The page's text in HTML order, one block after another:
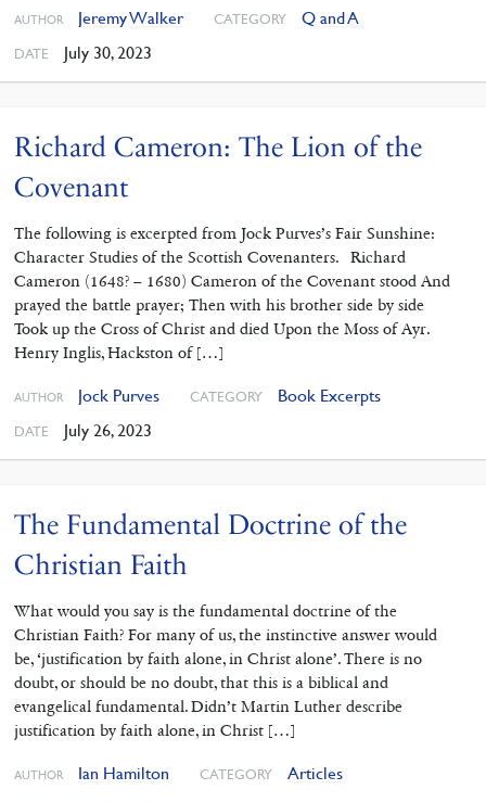
AUTHOR Jeremy Walker CATEGORY Q and A
DATE July 30, 2023
Richard Cameron: The Lion of the
Covenant
The following is excerpted from Jock Purves’s Fair Sunshine:
Character Studies of the Scottish Covenanters. Richard
Cameron (1648? – 1680) Cameron of the Covenant stood And
prayed the battle prayer; Then with his brother side by side
Took up the Cross of Christ and died Upon the Moss of Ayr.
Henry Inglis, Hackston of […]
AUTHOR Jock Purves CATEGORY Book Excerpts
DATE July 26, 2023
The Fundamental Doctrine of the
Christian Faith
What would you say is the fundamental doctrine of the
Christian Faith? For many of us, the instinctive answer would
be, ‘justification by faith alone, in Christ alone’. There is no
doubt, or should be no doubt, that this is a biblical and
evangelical fundamental. Didn’t Martin Luther describe
justification by faith alone, in Christ […]
AUTHOR Ian Hamilton CATEGORY Articles